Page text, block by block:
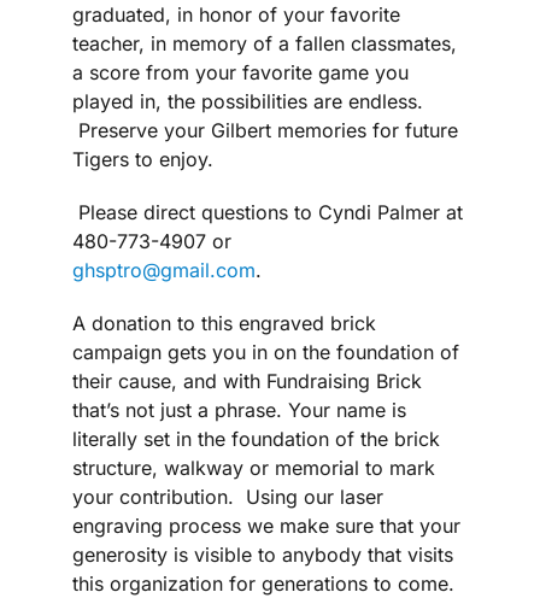
graduated, in honor of your favorite
teacher, in memory of a fallen classmates,
a score from your favorite game you
played in, the possibilities are endless.
Preserve your Gilbert memories for future
Tigers to enjoy.
Please direct questions to Cyndi Palmer at
480-773-4907 or
ghsptro@gmail.com.
A donation to this engraved brick
campaign gets you in on the foundation of
their cause, and with Fundraising Brick
that’s not just a phrase. Your name is
literally set in the foundation of the brick
structure, walkway or memorial to mark
your contribution. Using our laser
engraving process we make sure that your
generosity is visible to anybody that visits
this organization for generations to come.